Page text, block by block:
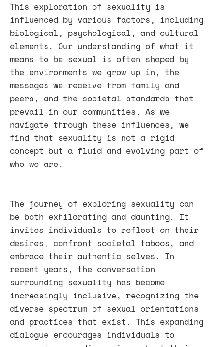
This exploration of sexuality is
influenced by various factors, including
biological, psychological, and cultural
elements. Our understanding of what it
means to be sexual is often shaped by
the environments we grow up in, the
messages we receive from family and
peers, and the societal standards that
prevail in our communities. As we
navigate through these influences, we
find that sexuality is not a rigid
concept but a fluid and evolving part of
who we are.
The journey of exploring sexuality can
be both exhilarating and daunting. It
invites individuals to reflect on their
desires, confront societal taboos, and
embrace their authentic selves. In
recent years, the conversation
surrounding sexuality has become
increasingly inclusive, recognizing the
diverse spectrum of sexual orientations
and practices that exist. This expanding
dialogue encourages individuals to